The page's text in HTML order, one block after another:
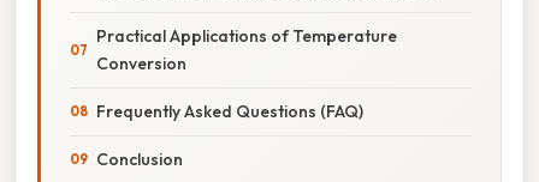
Practical Applications of Temperature
Conversion
Frequently Asked Questions (FAQ)
Conclusion